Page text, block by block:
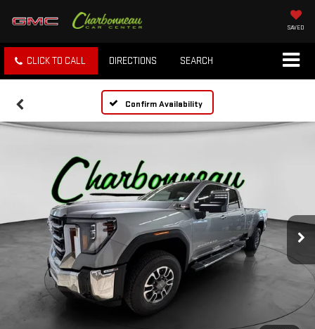
SAVED
CLICK TO CALL DIRECTIONS SEARCH
Confirm Availability